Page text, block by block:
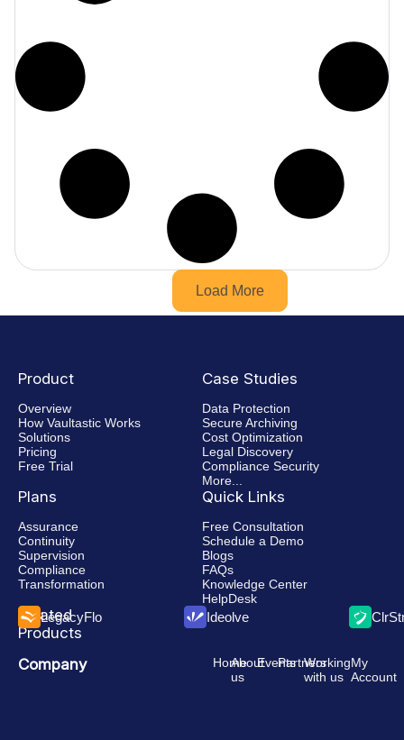
Load More
Product
Overview
How Vaultastic Works
Solutions
Pricing
Free Trial
Case Studies
Data Protection
Secure Archiving
Cost Optimization
Legal Discovery
Compliance Security
More...
Plans
Assurance
Continuity
Supervision
Compliance
Transformation
Quick Links
Free Consultation
Schedule a Demo
Blogs
FAQs
Knowledge Center
HelpDesk
Related
Products
LegacyFlo Ideolve
Company HomeAbout
us
EventsPartnersWorking
with us
My
Account